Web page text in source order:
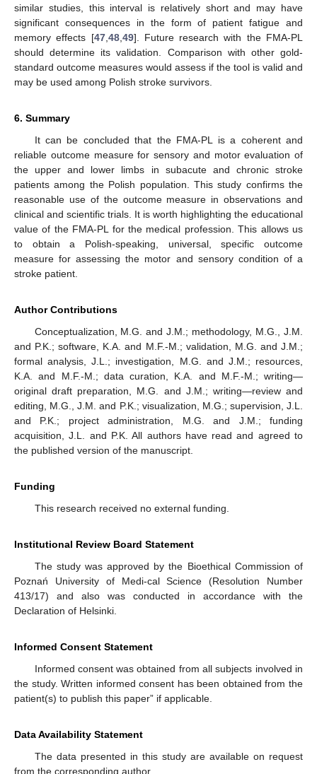
similar studies, this interval is relatively short and may have
significant consequences in the form of patient fatigue and
memory effects [47,48,49]. Future research with the FMA-PL
should determine its validation. Comparison with other gold-
standard outcome measures would assess if the tool is valid and
may be used among Polish stroke survivors.
6. Summary
It can be concluded that the FMA-PL is a coherent and
reliable outcome measure for sensory and motor evaluation of
the upper and lower limbs in subacute and chronic stroke
patients among the Polish population. This study confirms the
reasonable use of the outcome measure in observations and
clinical and scientific trials. It is worth highlighting the educational
value of the FMA-PL for the medical profession. This allows us
to obtain a Polish-speaking, universal, specific outcome
measure for assessing the motor and sensory condition of a
stroke patient.
Author Contributions
Conceptualization, M.G. and J.M.; methodology, M.G., J.M.
and P.K.; software, K.A. and M.F.-M.; validation, M.G. and J.M.;
formal analysis, J.L.; investigation, M.G. and J.M.; resources,
K.A. and M.F.-M.; data curation, K.A. and M.F.-M.; writing—
original draft preparation, M.G. and J.M.; writing—review and
editing, M.G., J.M. and P.K.; visualization, M.G.; supervision, J.L.
and P.K.; project administration, M.G. and J.M.; funding
acquisition, J.L. and P.K. All authors have read and agreed to
the published version of the manuscript.
Funding
This research received no external funding.
Institutional Review Board Statement
The study was approved by the Bioethical Commission of
Poznań University of Medi-cal Science (Resolution Number
413/17) and also was conducted in accordance with the
Declaration of Helsinki.
Informed Consent Statement
Informed consent was obtained from all subjects involved in
the study. Written informed consent has been obtained from the
patient(s) to publish this paper” if applicable.
Data Availability Statement
The data presented in this study are available on request
from the corresponding author.